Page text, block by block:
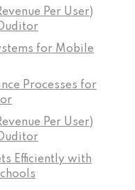
Per User)
for Mobile
Processes for
Per User)
Efficiently with